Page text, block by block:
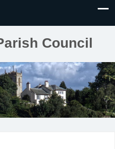
Council